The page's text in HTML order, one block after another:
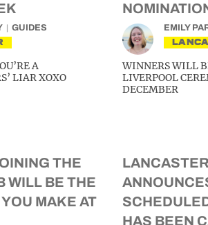
GUIDES
A
LIAR XOXO
EMILY
WINNERS WILL
LIVERPOOL
DECEMBER
THE
WILL BE THE
MAKE AT
HAS BEEN